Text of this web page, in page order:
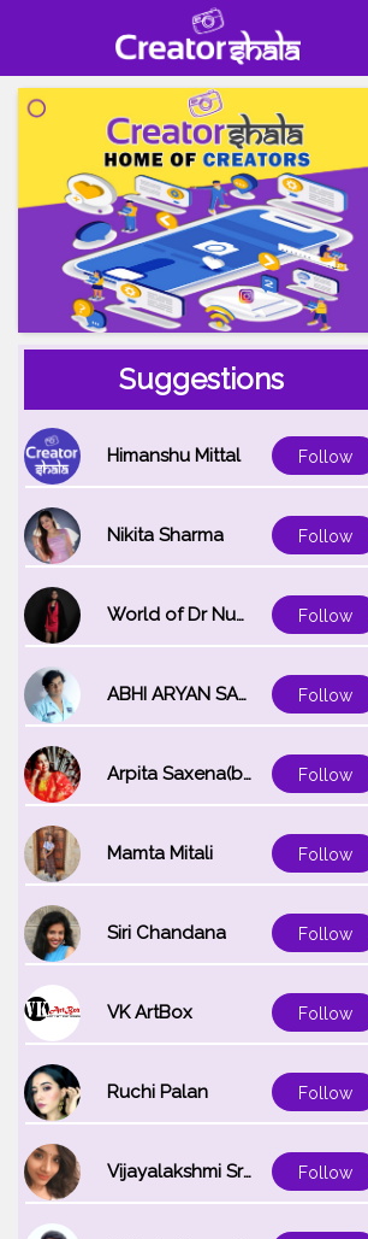
Suggestions
Himanshu Mittal Follow
Nikita Sharma Follow
World of Dr Nupur saxena Follow
ABHI ARYAN SAXENA Follow
Arpita Saxena(bareilly_blogger) Follow
Mamta Mitali Follow
Siri Chandana Follow
VK ArtBox Follow
Ruchi Palan Follow
Vijayalakshmi Srinivasan Follow